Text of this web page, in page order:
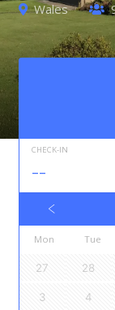
Wales
CHECK-IN
--
Mon Tue
27 28
3 4